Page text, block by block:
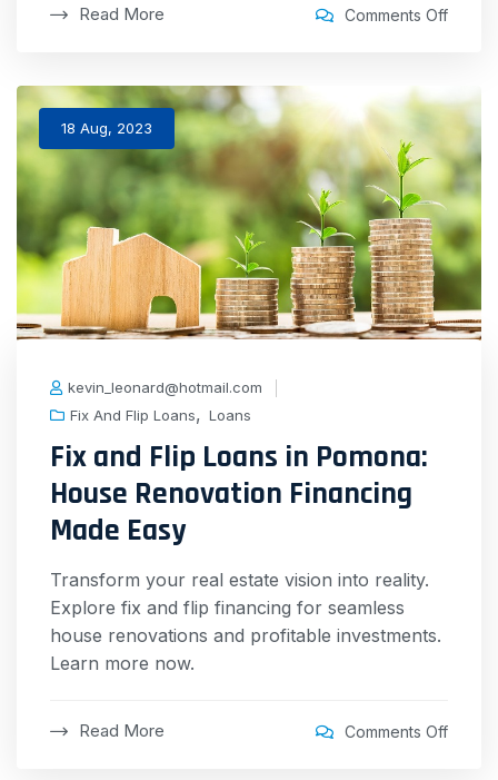
Read More Comments Off
18 Aug, 2023
kevin_leonard@hotmail.com
Fix And Flip Loans, Loans
Fix and Flip Loans in Pomona:
House Renovation Financing
Made Easy
Transform your real estate vision into reality.
Explore fix and flip financing for seamless
house renovations and profitable investments.
Learn more now.
Read More Comments Off